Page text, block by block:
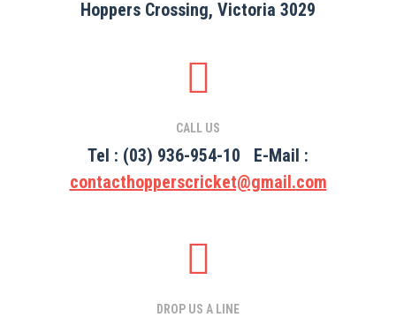
Hoppers Crossing, Victoria 3029
CALL US
Tel : (03) 936-954-10 E-Mail :
contacthopperscricket@gmail.com
DROP US A LINE